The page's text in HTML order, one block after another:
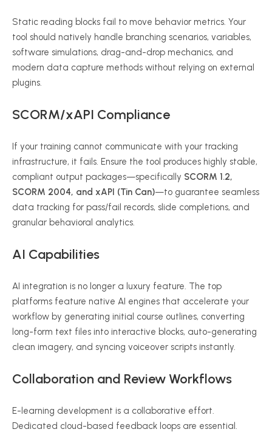
Static reading blocks fail to move behavior metrics. Your
tool should natively handle branching scenarios, variables,
software simulations, drag-and-drop mechanics, and
modern data capture methods without relying on external
plugins.
SCORM/xAPI Compliance
If your training cannot communicate with your tracking
infrastructure, it fails. Ensure the tool produces highly stable,
compliant output packages—specifically SCORM 1.2,
SCORM 2004, and xAPI (Tin Can)—to guarantee seamless
data tracking for pass/fail records, slide completions, and
granular behavioral analytics.
AI Capabilities
AI integration is no longer a luxury feature. The top
platforms feature native AI engines that accelerate your
workflow by generating initial course outlines, converting
long-form text files into interactive blocks, auto-generating
clean imagery, and syncing voiceover scripts instantly.
Collaboration and Review Workflows
E-learning development is a collaborative effort.
Dedicated cloud-based feedback loops are essential.